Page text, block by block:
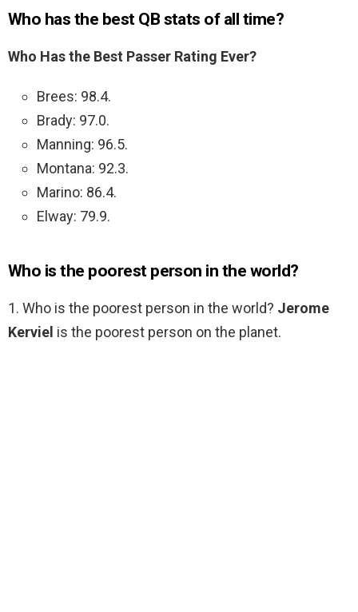
Who has the best QB stats of all time?
Who Has the Best Passer Rating Ever?
Brees: 98.4.
Brady: 97.0.
Manning: 96.5.
Montana: 92.3.
Marino: 86.4.
Elway: 79.9.
Who is the poorest person in the world?
1. Who is the poorest person in the world? Jerome
Kerviel is the poorest person on the planet.